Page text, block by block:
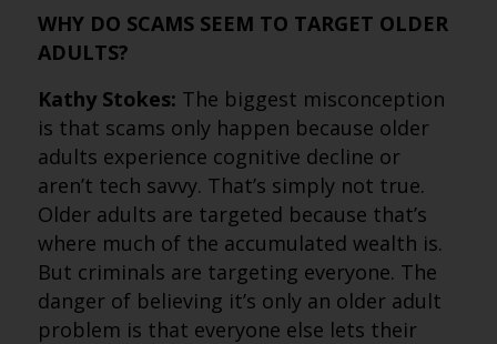
WHY DO SCAMS SEEM TO TARGET OLDER
ADULTS?
Kathy Stokes: The biggest misconception
is that scams only happen because older
adults experience cognitive decline or
aren’t tech savvy. That’s simply not true.
Older adults are targeted because that’s
where much of the accumulated wealth is.
But criminals are targeting everyone. The
danger of believing it’s only an older adult
problem is that everyone else lets their